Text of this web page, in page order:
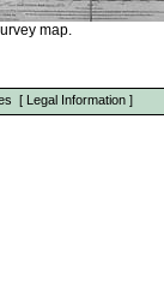
map.
[ Legal Information ]